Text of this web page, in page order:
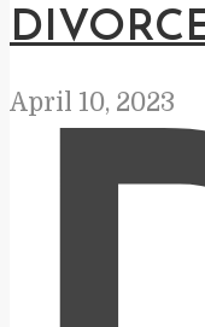
April 10, 2023